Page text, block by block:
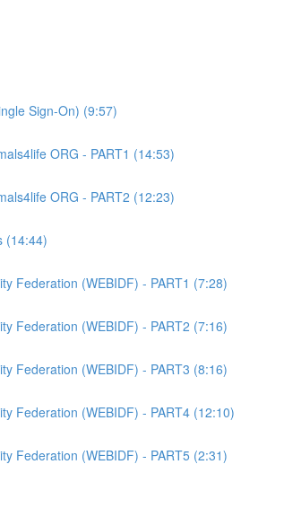
Sign-On) (9:57)
ORG - PART1 (14:53)
ORG - PART2 (12:23)
(14:44)
Federation (WEBIDF) - PART1 (7:28)
Federation (WEBIDF) - PART2 (7:16)
Federation (WEBIDF) - PART3 (8:16)
Federation (WEBIDF) - PART4 (12:10)
Federation (WEBIDF) - PART5 (2:31)